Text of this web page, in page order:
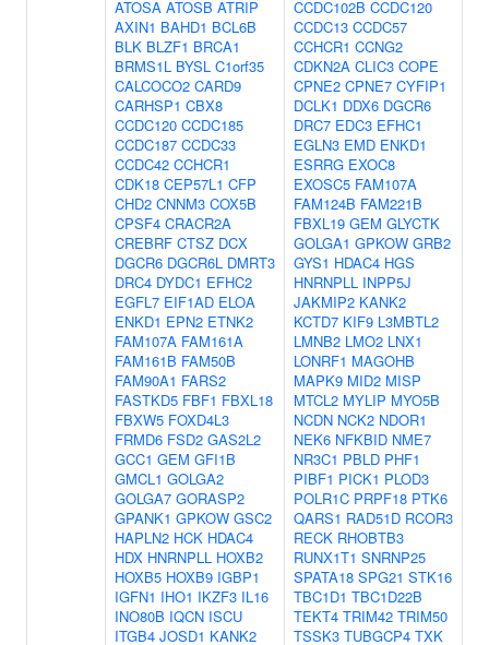
ATOSA ATOSB ATRIP
AXIN1 BAHD1 BCL6B
BLK BLZF1 BRCA1
BRMS1L BYSL C1orf35
CALCOCO2 CARD9
CARHSP1 CBX8
CCDC120 CCDC185
CCDC187 CCDC33
CCDC42 CCHCR1
CDK18 CEP57L1 CFP
CHD2 CNNM3 COX5B
CPSF4 CRACR2A
CREBRF CTSZ DCX
DGCR6 DGCR6L DMRT3
DRC4 DYDC1 EFHC2
EGFL7 EIF1AD ELOA
ENKD1 EPN2 ETNK2
FAM107A FAM161A
FAM161B FAM50B
FAM90A1 FARS2
FASTKD5 FBF1 FBXL18
FBXW5 FOXD4L3
FRMD6 FSD2 GAS2L2
GCC1 GEM GFI1B
GMCL1 GOLGA2
GOLGA7 GORASP2
GPANK1 GPKOW GSC2
HAPLN2 HCK HDAC4
HDX HNRNPLL HOXB2
HOXB5 HOXB9 IGBP1
IGFN1 IHO1 IKZF3 IL16
INO80B IQCN ISCU
ITGB4 JOSD1 KANK2
CCDC102B CCDC120
CCDC13 CCDC57
CCHCR1 CCNG2
CDKN2A CLIC3 COPE
CPNE2 CPNE7 CYFIP1
DCLK1 DDX6 DGCR6
DRC7 EDC3 EFHC1
EGLN3 EMD ENKD1
ESRRG EXOC8
EXOSC5 FAM107A
FAM124B FAM221B
FBXL19 GEM GLYCTK
GOLGA1 GPKOW GRB2
GYS1 HDAC4 HGS
HNRNPLL INPP5J
JAKMIP2 KANK2
KCTD7 KIF9 L3MBTL2
LMNB2 LMO2 LNX1
LONRF1 MAGOHB
MAPK9 MID2 MISP
MTCL2 MYLIP MYO5B
NCDN NCK2 NDOR1
NEK6 NFKBID NME7
NR3C1 PBLD PHF1
PIBF1 PICK1 PLOD3
POLR1C PRPF18 PTK6
QARS1 RAD51D RCOR3
RECK RHOBTB3
RUNX1T1 SNRNP25
SPATA18 SPG21 STK16
TBC1D1 TBC1D22B
TEKT4 TRIM42 TRIM50
TSSK3 TUBGCP4 TXK